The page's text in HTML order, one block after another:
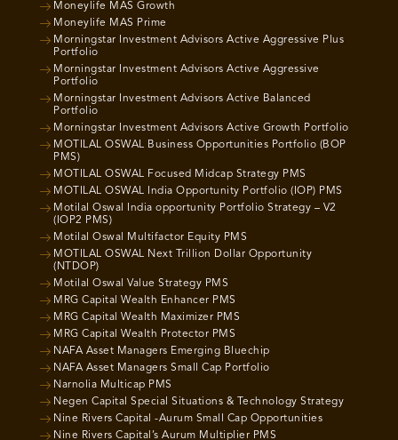
Moneylife MAS Growth
Moneylife MAS Prime
Morningstar Investment Advisors Active Aggressive Plus
Portfolio
Morningstar Investment Advisors Active Aggressive
Portfolio
Morningstar Investment Advisors Active Balanced
Portfolio
Morningstar Investment Advisors Active Growth Portfolio
MOTILAL OSWAL Business Opportunities Portfolio (BOP
PMS)
MOTILAL OSWAL Focused Midcap Strategy PMS
MOTILAL OSWAL India Opportunity Portfolio (IOP) PMS
Motilal Oswal India opportunity Portfolio Strategy – V2
(IOP2 PMS)
Motilal Oswal Multifactor Equity PMS
MOTILAL OSWAL Next Trillion Dollar Opportunity
(NTDOP)
Motilal Oswal Value Strategy PMS
MRG Capital Wealth Enhancer PMS
MRG Capital Wealth Maximizer PMS
MRG Capital Wealth Protector PMS
NAFA Asset Managers Emerging Bluechip
NAFA Asset Managers Small Cap Portfolio
Narnolia Multicap PMS
Negen Capital Special Situations & Technology Strategy
Nine Rivers Capital -Aurum Small Cap Opportunities
Nine Rivers Capital’s Aurum Multiplier PMS